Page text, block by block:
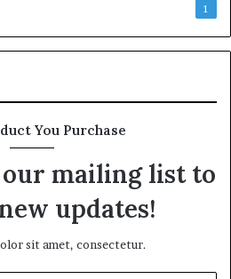
1
You Purchase
our mailing list to
updates!
sit amet, consectetur.